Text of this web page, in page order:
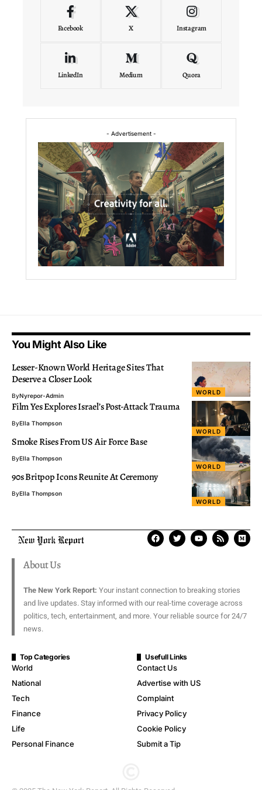
Facebook X Instagram
LinkedIn Medium Quora
- Advertisement -
You Might Also Like
WORLD
Lesser-Known World Heritage Sites That
Deserve a Closer Look
ByNyrepor-Admin
WORLD
Film Yes Explores Israel’s Post-Attack Trauma
ByElla Thompson
WORLD
Smoke Rises From US Air Force Base
ByElla Thompson
WORLD
90s Britpop Icons Reunite At Ceremony
ByElla Thompson
About Us
The New York Report: Your instant connection to breaking stories
and live updates. Stay informed with our real-time coverage across
politics, tech, entertainment, and more. Your reliable source for 24/7
news.
Top Categories
World
National
Tech
Finance
Life
Personal Finance
Usefull Links
Contact Us
Advertise with US
Complaint
Privacy Policy
Cookie Policy
Submit a Tip